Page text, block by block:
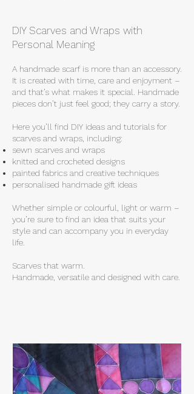
DIY Scarves and Wraps with
Personal Meaning
A handmade scarf is more than an accessory.
It is created with time, care and enjoyment –
and that’s what makes it special. Handmade
pieces don’t just feel good; they carry a story.
Here you’ll find DIY ideas and tutorials for
scarves and wraps, including:
sewn scarves and wraps
knitted and crocheted designs
painted fabrics and creative techniques
personalised handmade gift ideas
Whether simple or colourful, light or warm –
you’re sure to find an idea that suits your
style and can accompany you in everyday
life.
Scarves that warm.
Handmade, versatile and designed with care.